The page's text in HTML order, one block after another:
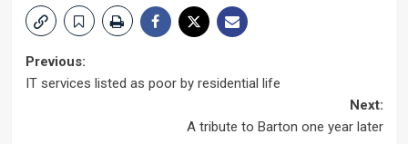
Post
Previous:
IT services listed as poor by residential life
Next:
A tribute to Barton one year later